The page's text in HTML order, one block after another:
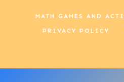
MATH GAMES AND
PRIVACY POLICY